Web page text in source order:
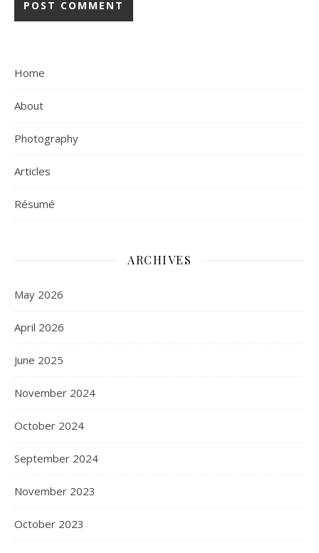
Home
About
Photography
Articles
Résumé
ARCHIVES
May 2026
April 2026
June 2025
November 2024
October 2024
September 2024
November 2023
October 2023